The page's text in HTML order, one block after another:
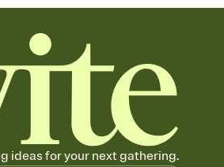
color and liner that match your vibe,
and adjust the fonts,
by email, text, or link
email, text, or a shareable link that you
anywhere.
ideas for your next gathering.